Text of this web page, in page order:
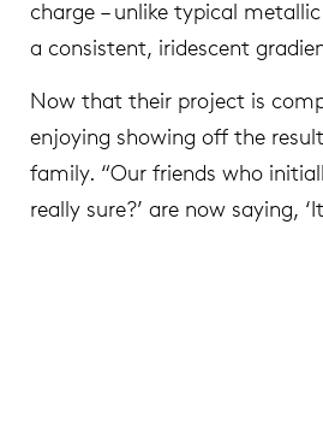
charge – unlike typical
a consistent, iridescent
Now that their project is
enjoying showing off the
family. “Our friends who
really sure?’ are now saying,